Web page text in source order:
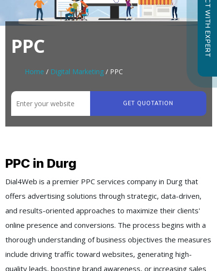
PPC
Home / Digital Marketing/ PPC
GET QUOTATION
PPC in Durg
Dial4Web is a premier PPC services company in Durg that
offers advertising solutions through strategic, data-driven,
and results-oriented approaches to maximize their clients'
online presence and conversions. The process begins with a
thorough understanding of business objectives the measures
include driving traffic toward websites, generating high-
quality leads, boosting brand awareness, or increasing sales